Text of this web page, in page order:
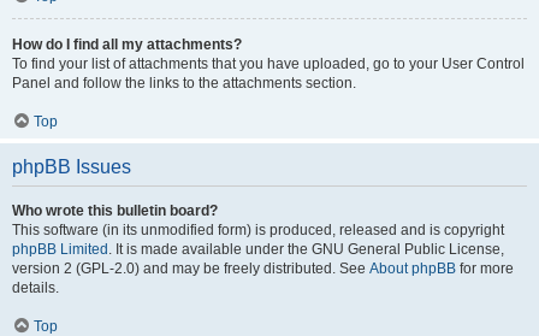
How do I find all my attachments?
To find your list of attachments that you have uploaded, go to your User Control
Panel and follow the links to the attachments section.
Top
phpBB Issues
Who wrote this bulletin board?
This software (in its unmodified form) is produced, released and is copyright
phpBB Limited . It is made available under the GNU General Public License,
version 2 (GPL-2.0) and may be freely distributed. See About phpBB for more
details.
Top